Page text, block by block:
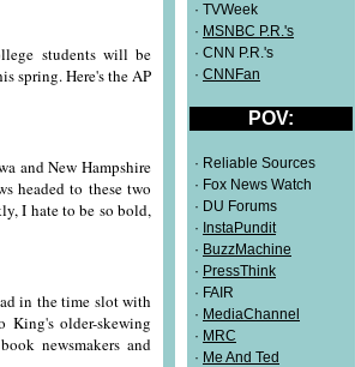
students will be
spring. Here's the AP
and New Hampshire
headed to these two
I hate to be so bold,
in the time slot with
older-skewing
newsmakers and
· TVWeek
· MSNBC P.R.'s
· CNN P.R.'s
· CNNFan
POV:
· Reliable Sources
· Fox News Watch
· DU Forums
· InstaPundit
· BuzzMachine
· PressThink
· FAIR
· MediaChannel
· MRC
· Me And Ted